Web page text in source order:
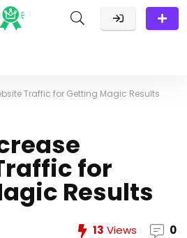
Traffic for Getting Magic Results
for
Results
13 Views 0